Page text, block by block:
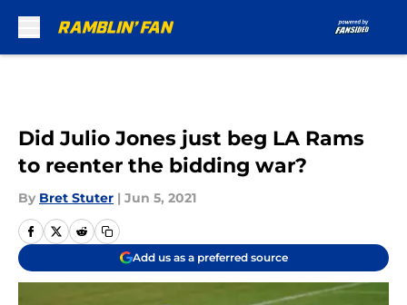
Did Julio Jones just beg LA Rams
to reenter the bidding war?
By Bret Stuter | Jun 5, 2021
Add us as a preferred source